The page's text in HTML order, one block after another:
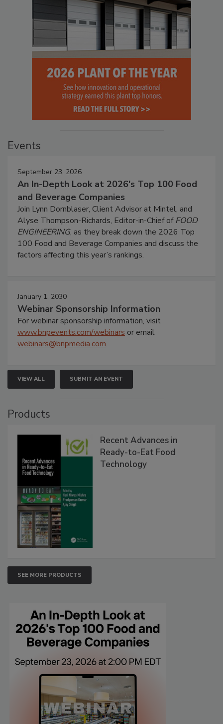
Events
September 23, 2026
An In-Depth Look at 2026's Top 100 Food
and Beverage Companies
Join Lynn Dornblaser, Client Advisor at Mintel, and
Alyse Thompson-Richards, Editor-in-Chief ofFOOD
ENGINEERING, as they break down the 2026 Top
100 Food and Beverage Companies and discuss the
factors affecting this year’s rankings.
January 1, 2030
Webinar Sponsorship Information
For webinar sponsorship information, visit
www.bnpevents.com/webinars or email
webinars@bnpmedia.com.
VIEW ALL SUBMIT AN EVENT
Products
Recent Advances in
Ready-to-Eat Food
Technology
SEE MORE PRODUCTS